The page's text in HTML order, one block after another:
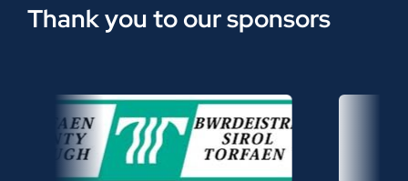
Thank you to our sponsors